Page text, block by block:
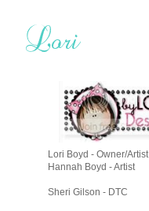
Lori Boyd - Owner/Artist
Hannah Boyd - Artist
Sheri Gilson - DTC